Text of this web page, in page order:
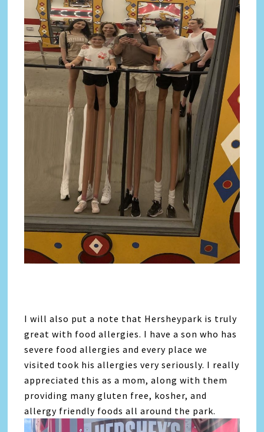
I will also put a note that Hersheypark is truly
great with food allergies. I have a son who has
severe food allergies and every place we
visited took his allergies very seriously. I really
appreciated this as a mom, along with them
providing many gluten free, kosher, and
allergy friendly foods all around the park.